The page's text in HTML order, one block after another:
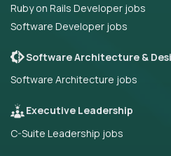
Ruby on Rails Developer jobs
Software Developer jobs
Software Architecture &
Software Architecture jobs
Executive Leadership
C-Suite Leadership jobs